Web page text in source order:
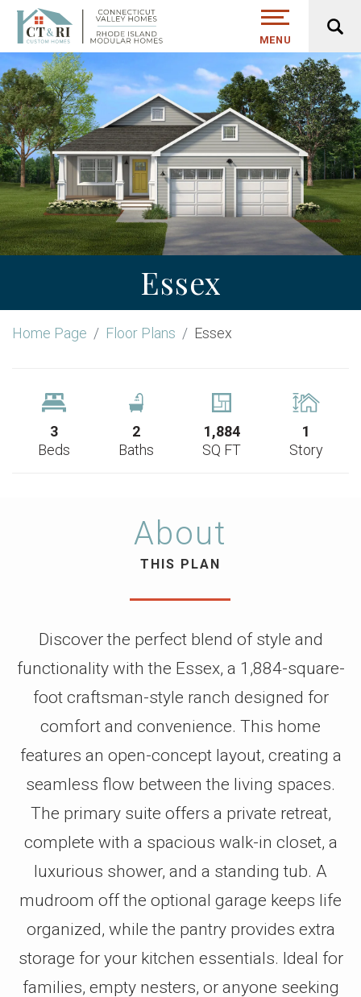
MENU
Essex
Home Page Floor Plans Essex
3
Beds
2
Baths
1,884
SQ FT
1
Story
About
THIS PLAN
Discover the perfect blend of style and
functionality with the Essex, a 1,884-square-
foot craftsman-style ranch designed for
comfort and convenience. This home
features an open-concept layout, creating a
seamless flow between the living spaces.
The primary suite offers a private retreat,
complete with a spacious walk-in closet, a
luxurious shower, and a standing tub. A
mudroom off the optional garage keeps life
organized, while the pantry provides extra
storage for your kitchen essentials. Ideal for
families, empty nesters, or anyone seeking